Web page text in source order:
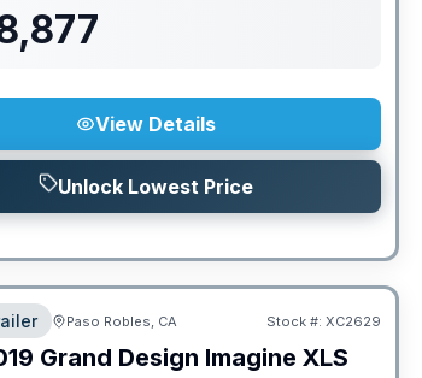
View Details
Unlock Lowest Price
Paso Robles, CA Stock #: XC2629
Grand Design Imagine XLS